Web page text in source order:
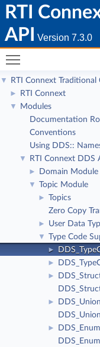
RTI
API
Version 7.3.0
▼ RTI Connext Traditional
► RTI Connext
▼
Modules
Documentation
Conventions
Using DDS::
▼ RTI Connext DDS
► Domain Module
▼ Topic Module
►
Topics
Zero Copy
► User Data
▼ Type Code
►
►
►
►
►
RTI Connext